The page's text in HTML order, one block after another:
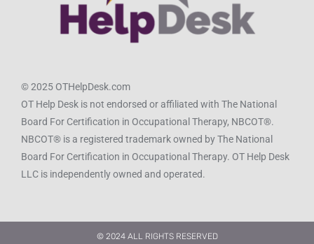
© 2025 OTHelpDesk.com
OT Help Desk is not endorsed or affiliated with The National
Board For Certification in Occupational Therapy, NBCOT®.
NBCOT® is a registered trademark owned by The National
Board For Certification in Occupational Therapy. OT Help Desk
LLC is independently owned and operated.
© 2024 ALL RIGHTS RESERVED​